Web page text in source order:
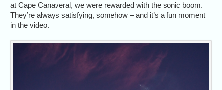
at Cape Canaveral, we were rewarded with the sonic boom.
They’re always satisfying, somehow – and it’s a fun moment
in the video.